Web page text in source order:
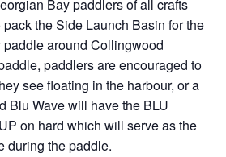
Bay paddlers of all crafts
the Side Launch Basin for the
paddle around Collingwood
paddlers are encouraged to
see floating in the harbour, or a
Blu Wave will have the BLU
on hard which will serve as the
during the paddle.